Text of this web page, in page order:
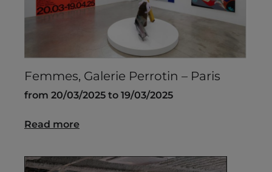
Femmes, Galerie Perrotin – Paris
from 20/03/2025 to 19/03/2025
Read more